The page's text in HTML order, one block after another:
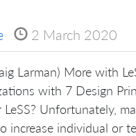
2 March 2020
Larman) More with
with 7 Design
Unfortunately,
increase individual or